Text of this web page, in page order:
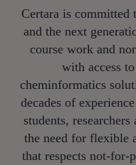
Certara is committed
and the next
course work and
with access
cheminformatics
decades of
students,researchers
the need for flexible
that respects not-for-